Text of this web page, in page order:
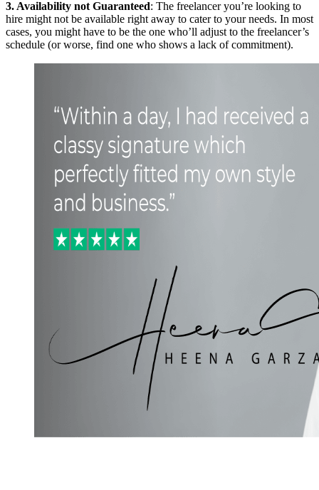
3. Availability not Guaranteed: The freelancer you’re looking to
hire might not be available right away to cater to your needs. In most
cases, you might have to be the one who’ll adjust to the freelancer’s
schedule (or worse, find one who shows a lack of commitment).